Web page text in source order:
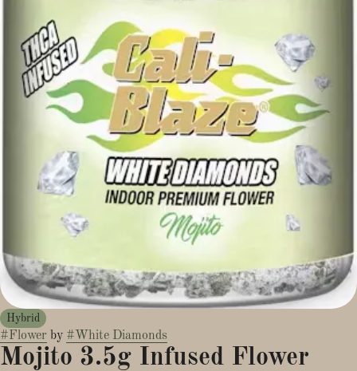
Hybrid
#Flower by # White Diamonds
Mojito 3.5g Infused Flower